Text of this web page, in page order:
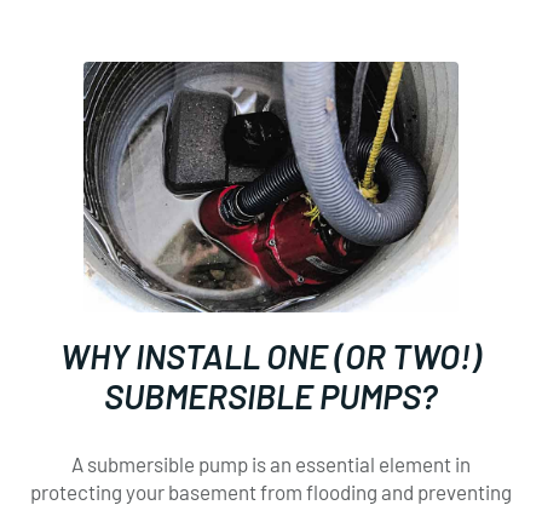
WHY INSTALL ONE (OR TWO!)
SUBMERSIBLE PUMPS?
A submersible pump is an essential element in
protecting your basement from flooding and preventing